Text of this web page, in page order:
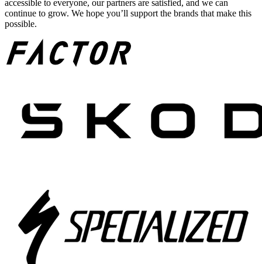
accessible to everyone, our partners are satisfied, and we can
continue to grow. We hope you’ll support the brands that make this
possible.